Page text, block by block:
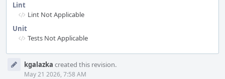
Lint
Lint Not Applicable
Unit
Tests Not Applicable
Timelinekgalazka created this revision.
May 21 2026, 7:58 AM